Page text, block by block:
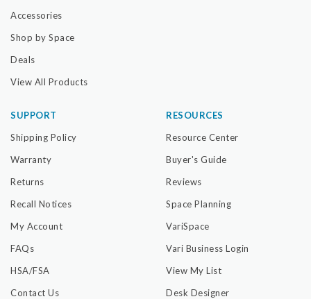
Accessories
Shop by Space
Deals
View All Products
SUPPORT
Shipping Policy
Warranty
Returns
Recall Notices
My Account
FAQs
HSA/FSA
Contact Us
RESOURCES
Resource Center
Buyer's Guide
Reviews
Space Planning
VariSpace
Vari Business Login
View My List
Desk Designer